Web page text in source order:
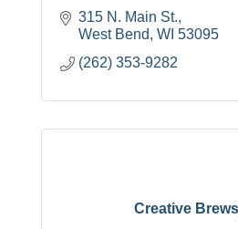
315 N. Main St.
West Bend WI 53095
(262) 353-9282
Creative